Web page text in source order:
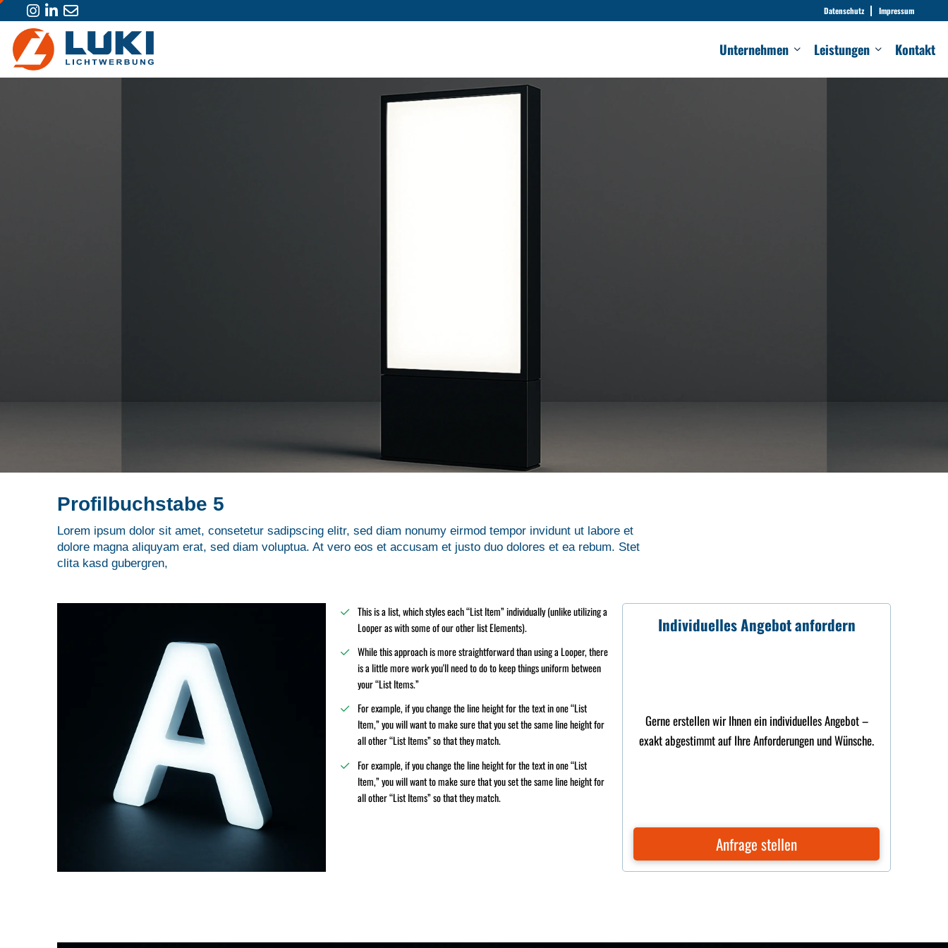
Datenschutz Impressum
Unternehmen Leistungen Kontakt
Profilbuchstabe 5
Lorem ipsum dolor sit amet, consetetur sadipscing elitr, sed diam nonumy eirmod tempor invidunt ut labore et
dolore magna aliquyam erat, sed diam voluptua. At vero eos et accusam et justo duo dolores et ea rebum. Stet
clita kasd gubergren,
This is a list, which styles each “List Item” individually (unlike utilizing a
Looper as with some of our other list Elements).
While this approach is more straightforward than using a Looper, there
is a little more work you'll need to do to keep things uniform between
your “List Items.”
For example, if you change the line height for the text in one “List
Item,” you will want to make sure that you set the same line height for
all other “List Items” so that they match.
For example, if you change the line height for the text in one “List
Item,” you will want to make sure that you set the same line height for
all other “List Items” so that they match.
Individuelles Angebot anfordern
Gerne erstellen wir Ihnen ein individuelles Angebot –
exakt abgestimmt auf Ihre Anforderungen und Wünsche.
Anfrage stellen